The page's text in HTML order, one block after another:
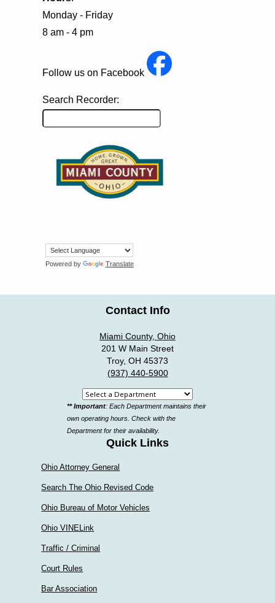
Monday - Friday
8 am - 4 pm
Follow us on Facebook
Search Recorder:
Powered by Translate
Contact Info
Miami County, Ohio
201 W Main Street
Troy, OH 45373
(937) 440-5900
Select
a
department
** Important: Each Department maintains their
own operating hours. Check with the
Department for their availability.
Quick Links
Ohio Attorney General
Search The Ohio Revised Code
Ohio Bureau of Motor Vehicles
Ohio VINELink
Traffic / Criminal
Court Rules
Bar Association